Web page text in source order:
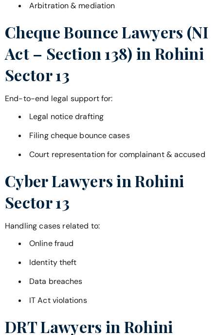
Arbitration & mediation
Cheque Bounce Lawyers (NI
Act – Section 138) inRohini
Sector 13
End-to-end legal support for:
Legal notice drafting
Filing cheque bounce cases
Court representation for complainant & accused
Cyber Lawyers inRohini
Sector 13
Handling cases related to:
Online fraud
Identity theft
Data breaches
IT Act violations
DRT Lawyers in Rohini